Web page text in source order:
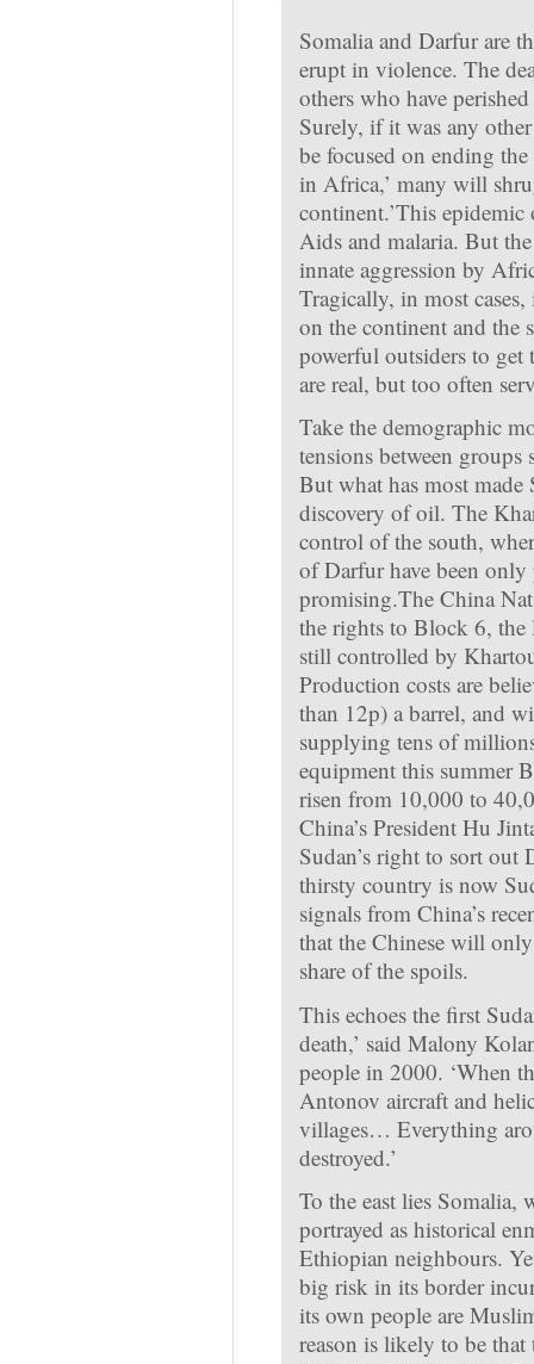
Somalia and Darfur are
erupt in violence. The
others who have
Surely, if it was any
be focused on ending the
in Africa,’ many will
continent.’This epidemic
Aids and malaria. But
innate aggression by
Tragically, in most
on the continent and the
powerful outsiders to
are real, but too often
Take the demographic
tensions between
But what has most made
discovery of oil. The
control of the south,
of Darfur have been
promising.The China
the rights to Block 6, the
still controlled by
Production costs are
than 12p) a barrel, and
supplying tens of
equipment this summer
risen from 10,000 to
China’s President Hu
Sudan’s right to sort
thirsty country is now
signals from China’s
that the Chinese will
share of the spoils.
This echoes the first
death,’ said Malony
people in 2000. ‘When
Antonov aircraft and
villages… Everything
destroyed.’
To the east lies Somalia,
portrayed as historical
Ethiopian neighbours.
big risk in its border
its own people are
reason is likely to be